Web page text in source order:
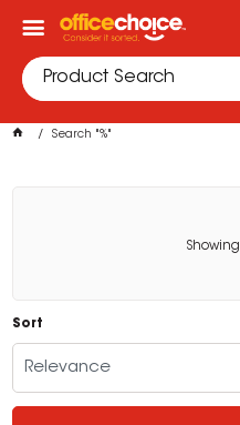
Search "%"
Showing
Sort
Relevance